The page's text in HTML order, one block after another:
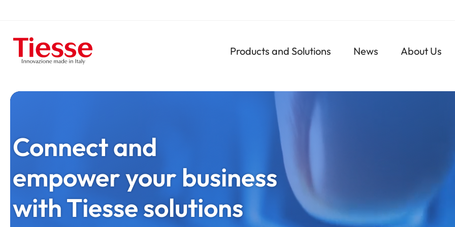
main
Navigazione
Products and Solutions News About Us
Homepage
Connect and
empower your business
with Tiesse solutions